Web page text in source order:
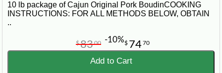
10 lb package of Cajun Original Pork BoudinCOOKING
INSTRUCTIONS: FOR ALL METHODS BELOW, OBTAIN
..
$ 7470
$8300 -10%
Add to Cart